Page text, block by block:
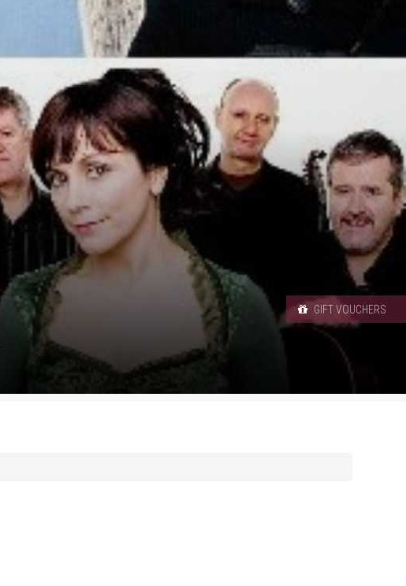
GIFT VOUCHERS